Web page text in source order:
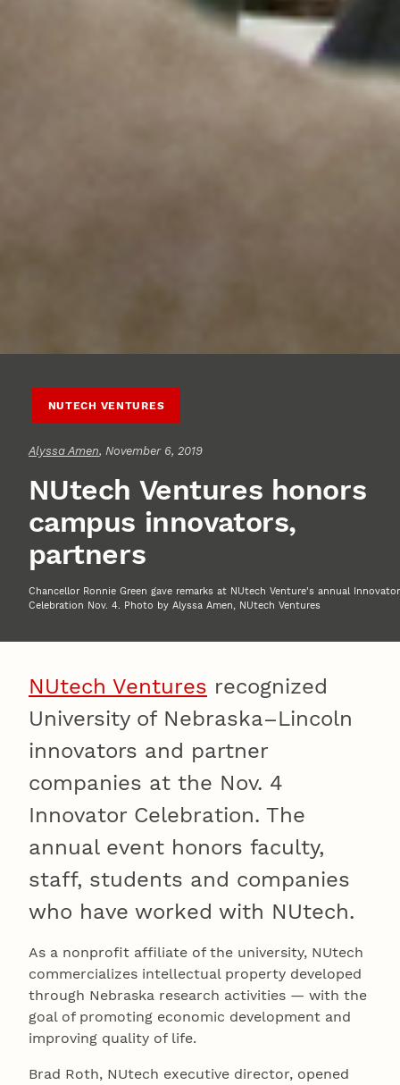
NUTECH VENTURES
Alyssa Amen, November 6, 2019
NUtech Ventures honors
campus innovators,
partners
Chancellor Ronnie Green gave remarks at NUtech Venture's annual Innovator
Celebration Nov. 4. Photo by Alyssa Amen, NUtech Ventures
NUtech Ventures recognized
University of Nebraska–Lincoln
innovators and partner
companies at the Nov. 4
Innovator Celebration. The
annual event honors faculty,
staff, students and companies
who have worked with NUtech.
As a nonprofit affiliate of the university, NUtech
commercializes intellectual property developed
through Nebraska research activities — with the
goal of promoting economic development and
improving quality of life.
Brad Roth, NUtech executive director, opened